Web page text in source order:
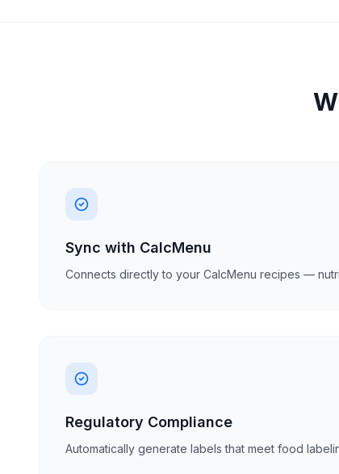
Sync with CalcMenu
Connects directly to your CalcMenu recipes —
Regulatory Compliance
Automatically generate labels that meet food